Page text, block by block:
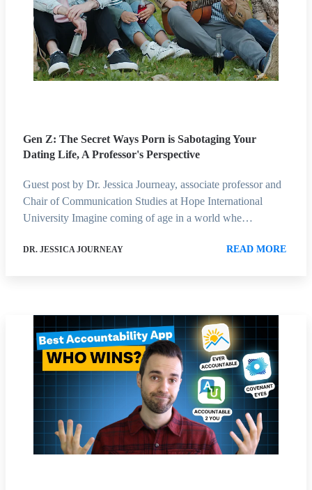
Gen Z: The Secret Ways Porn is Sabotaging Your
Dating Life, A Professor's Perspective
Guest post by Dr. Jessica Journeay, associate professor and
Chair of Communication Studies at Hope International
University Imagine coming of age in a world whe…
DR. JESSICA JOURNEAY READ MORE